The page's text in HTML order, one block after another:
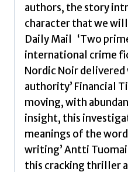
authors, the story
character that we
Daily Mail ‘Two
international crime
Nordic Noir
authority’ Financial
moving, with
insight, this
meanings of the
writing’ Antti
this cracking thriller